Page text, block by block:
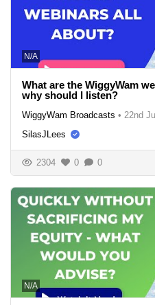
N/A
What are the WiggyWam
why should I listen?
WiggyWam Broadcasts • 22nd
SilasJLees
2304 0 0
N/A